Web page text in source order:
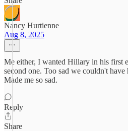
Nancy Hurtienne
Aug 8, 2025
Me either, I wanted Hillary in his first
second one. Too sad we couldn't
Made me so sad.
Reply
Share